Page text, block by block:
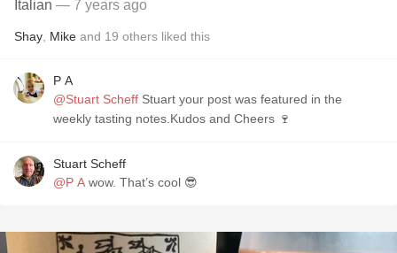
Italian — 7 years ago
Shay Mike and 19 others liked this
P A
@Stuart Scheff Stuart your post was featured in the
weekly tasting notes.Kudos and Cheers 🍷
Stuart Scheff
@P A wow. That’s cool 😎